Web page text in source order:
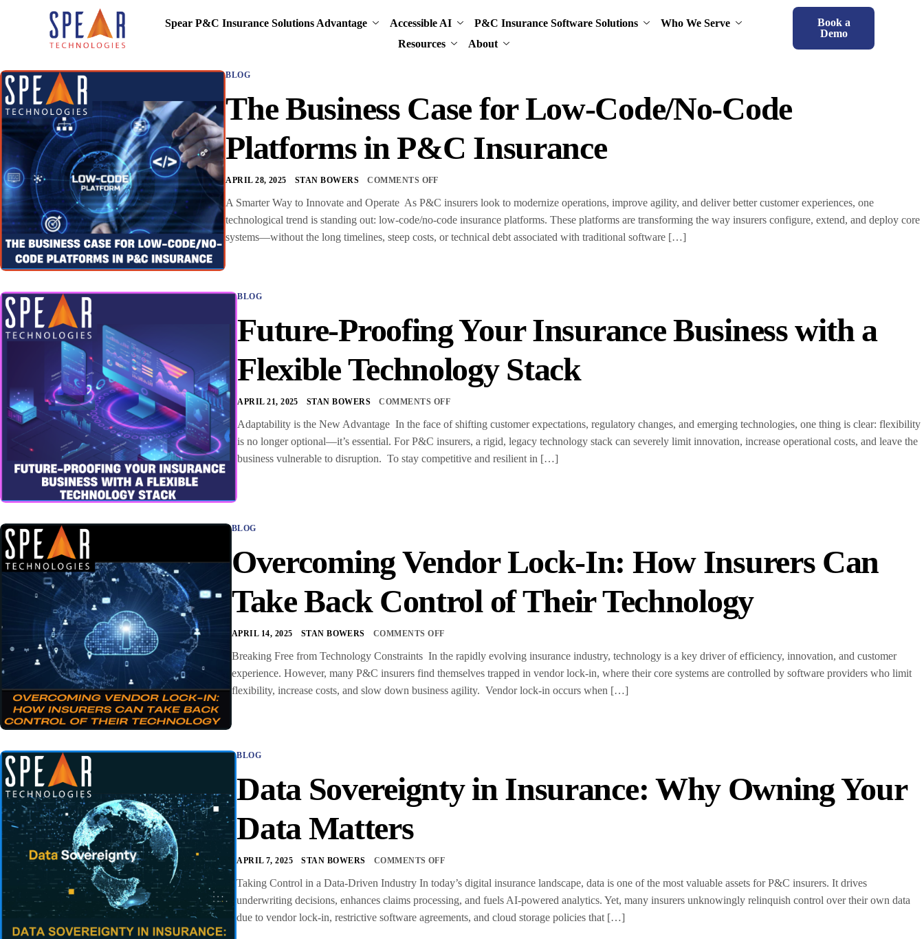
Spear P&C Insurance Solutions Advantage Accessible AI P&C Insurance Software Solutions
Who We Serve
Resources
About
Book a
Demo
BLOG
The Business Case for Low-Code/No-Code
Platforms in P&C Insurance
APRIL 28, 2025 STAN BOWERS COMMENTS OFF
A Smarter Way to Innovate and Operate As P&C insurers look to modernize operations, improve agility, and deliver better customer experiences, one
technological trend is standing out: low-code/no-code insurance platforms. These platforms are transforming the way insurers configure, extend, and deploy core
systems—without the long timelines, steep costs, or technical debt associated with traditional software […]
BLOG
Future-Proofing Your Insurance Business with a
Flexible Technology Stack
APRIL 21, 2025 STAN BOWERS COMMENTS OFF
Adaptability is the New Advantage In the face of shifting customer expectations, regulatory changes, and emerging technologies, one thing is clear: flexibility
is no longer optional—it’s essential. For P&C insurers, a rigid, legacy technology stack can severely limit innovation, increase operational costs, and leave the
business vulnerable to disruption. To stay competitive and resilient in […]
BLOG
Overcoming Vendor Lock-In: How Insurers Can
Take Back Control of Their Technology
APRIL 14, 2025 STAN BOWERS COMMENTS OFF
Breaking Free from Technology Constraints In the rapidly evolving insurance industry, technology is a key driver of efficiency, innovation, and customer
experience. However, many P&C insurers find themselves trapped in vendor lock-in, where their core systems are controlled by software providers who limit
flexibility, increase costs, and slow down business agility. Vendor lock-in occurs when […]
BLOG
Data Sovereignty in Insurance: Why Owning Your
Data Matters
APRIL 7, 2025 STAN BOWERS COMMENTS OFF
Taking Control in a Data-Driven Industry In today’s digital insurance landscape, data is one of the most valuable assets for P&C insurers. It drives
underwriting decisions, enhances claims processing, and fuels AI-powered analytics. Yet, many insurers unknowingly relinquish control over their own data
due to vendor lock-in, restrictive software agreements, and cloud storage policies that […]